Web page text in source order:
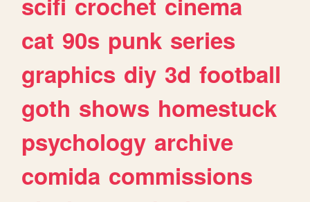
cat 90s punk series
graphics diy 3d football
goth shows homestuck
psychology archive
comida commissions